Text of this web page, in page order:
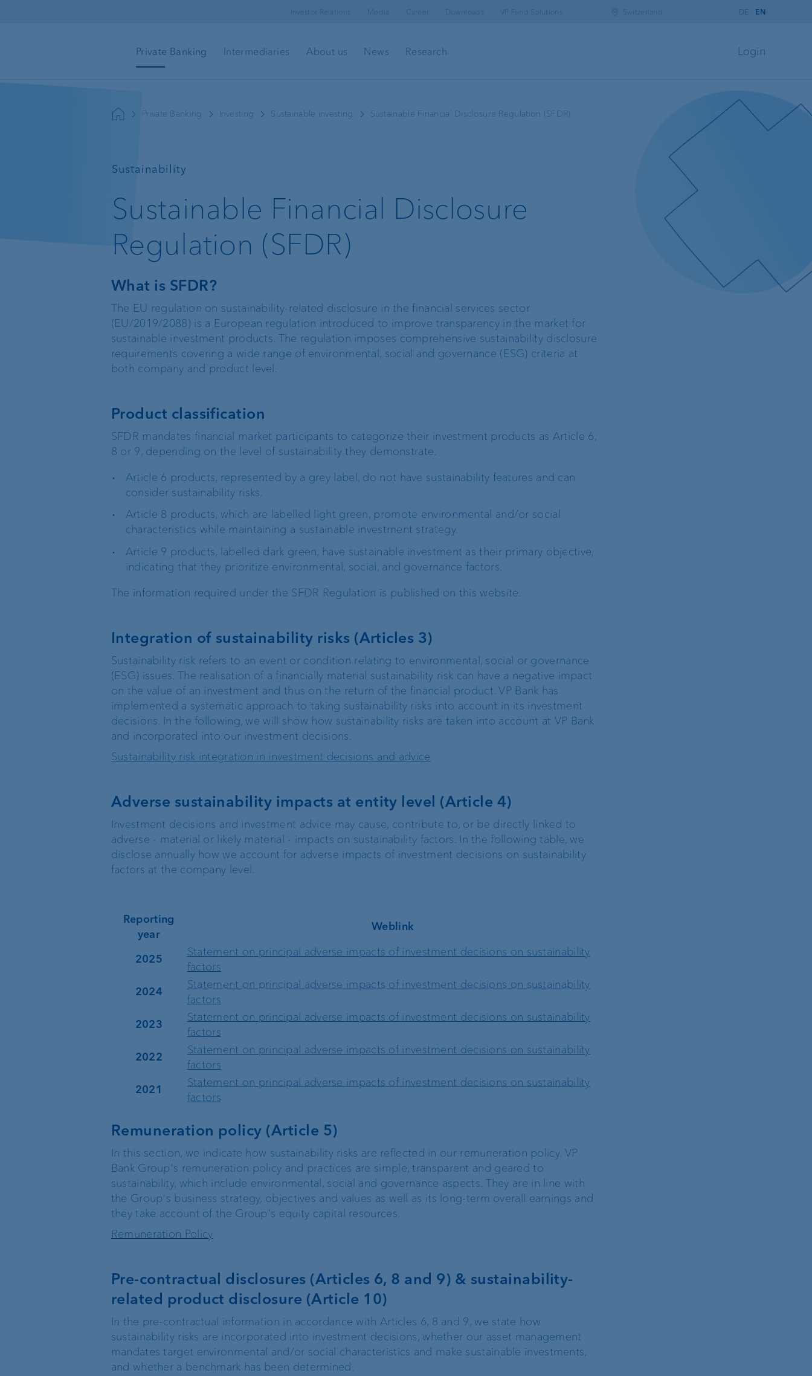
Investor Relations Media Career Downloads VP Fund Solutions Switzerland DE EN
Private Banking Intermediaries About us News Research
Goal-based advice
Mortgage loans & real
Client portal
Investment
Exchange rates
Custodian bank
Investment consulting
Wealth management
Investment products
External asset
Trustees and lawyers
e-banking
EBICS
FIX
ProDF
Swiss payment
transactions
The world of VP Bank
VP Bank Switzerland
VP Bank Luxembourg
VP Bank in the BVI
Board of Directors
Location Management
Organisation chart
Corporate Strategy
Sustainability
Compliance,
operational risk and
Client feedback
Login
Private Banking Investing Sustainable investing Sustainable Financial Disclosure Regulation (SFDR)
Sustainability
—
Sustainable Financial Disclosure
Regulation (SFDR)
What is SFDR?
The EU regulation on sustainability-related disclosure in the financial services sector
(EU/2019/2088) is a European regulation introduced to improve transparency in the market for
sustainable investment products. The regulation imposes comprehensive sustainability disclosure
requirements covering a wide range of environmental, social and governance (ESG) criteria at
both company and product level.
Product classification
SFDR mandates financial market participants to categorize their investment products as Article 6,
8 or 9, depending on the level of sustainability they demonstrate.
Article 6 products, represented by a grey label, do not have sustainability features and can
consider sustainability risks.
Article 8 products, which are labelled light green, promote environmental and/or social
characteristics while maintaining a sustainable investment strategy.
Article 9 products, labelled dark green, have sustainable investment as their primary objective,
indicating that they prioritize environmental, social, and governance factors.
The information required under the SFDR Regulation is published on this website.
Integration of sustainability risks (Articles 3)
Sustainability risk refers to an event or condition relating to environmental, social or governance
(ESG) issues. The realisation of a financially material sustainability risk can have a negative impact
on the value of an investment and thus on the return of the financial product. VP Bank has
implemented a systematic approach to taking sustainability risks into account in its investment
decisions. In the following, we will show how sustainability risks are taken into account at VP Bank
and incorporated into our investment decisions.
Sustainability risk integration in investment decisions and advice
Adverse sustainability impacts at entity level (Article 4)
Investment decisions and investment advice may cause, contribute to, or be directly linked to
adverse - material or likely material - impacts on sustainability factors. In the following table, we
disclose annually how we account for adverse impacts of investment decisions on sustainability
factors at the company level.
Reporting
year
Weblink
2025
Statement on principal adverse impacts of investment decisions on sustainability
factors
2024
Statement on principal adverse impacts of investment decisions on sustainability
factors
2023
Statement on principal adverse impacts of investment decisions on sustainability
factors
2022
Statement on principal adverse impacts of investment decisions on sustainability
factors
2021
Statement on principal adverse impacts of investment decisions on sustainability
factors
Remuneration policy (Article 5)
In this section, we indicate how sustainability risks are reflected in our remuneration policy. VP
Bank Group's remuneration policy and practices are simple, transparent and geared to
sustainability, which include environmental, social and governance aspects. They are in line with
the Group's business strategy, objectives and values as well as its long-term overall earnings and
they take account of the Group's equity capital resources.
Remuneration Policy
Pre‐contractual disclosures (Articles 6, 8 and 9) & sustainability-
related product disclosure (Article 10)
In the pre-contractual information in accordance with Articles 6, 8 and 9, we state how
sustainability risks are incorporated into investment decisions, whether our asset management
mandates target environmental and/or social characteristics and make sustainable investments,
and whether a benchmark has been determined.